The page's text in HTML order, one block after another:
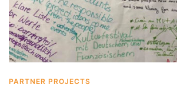
PARTNER PROJECTS